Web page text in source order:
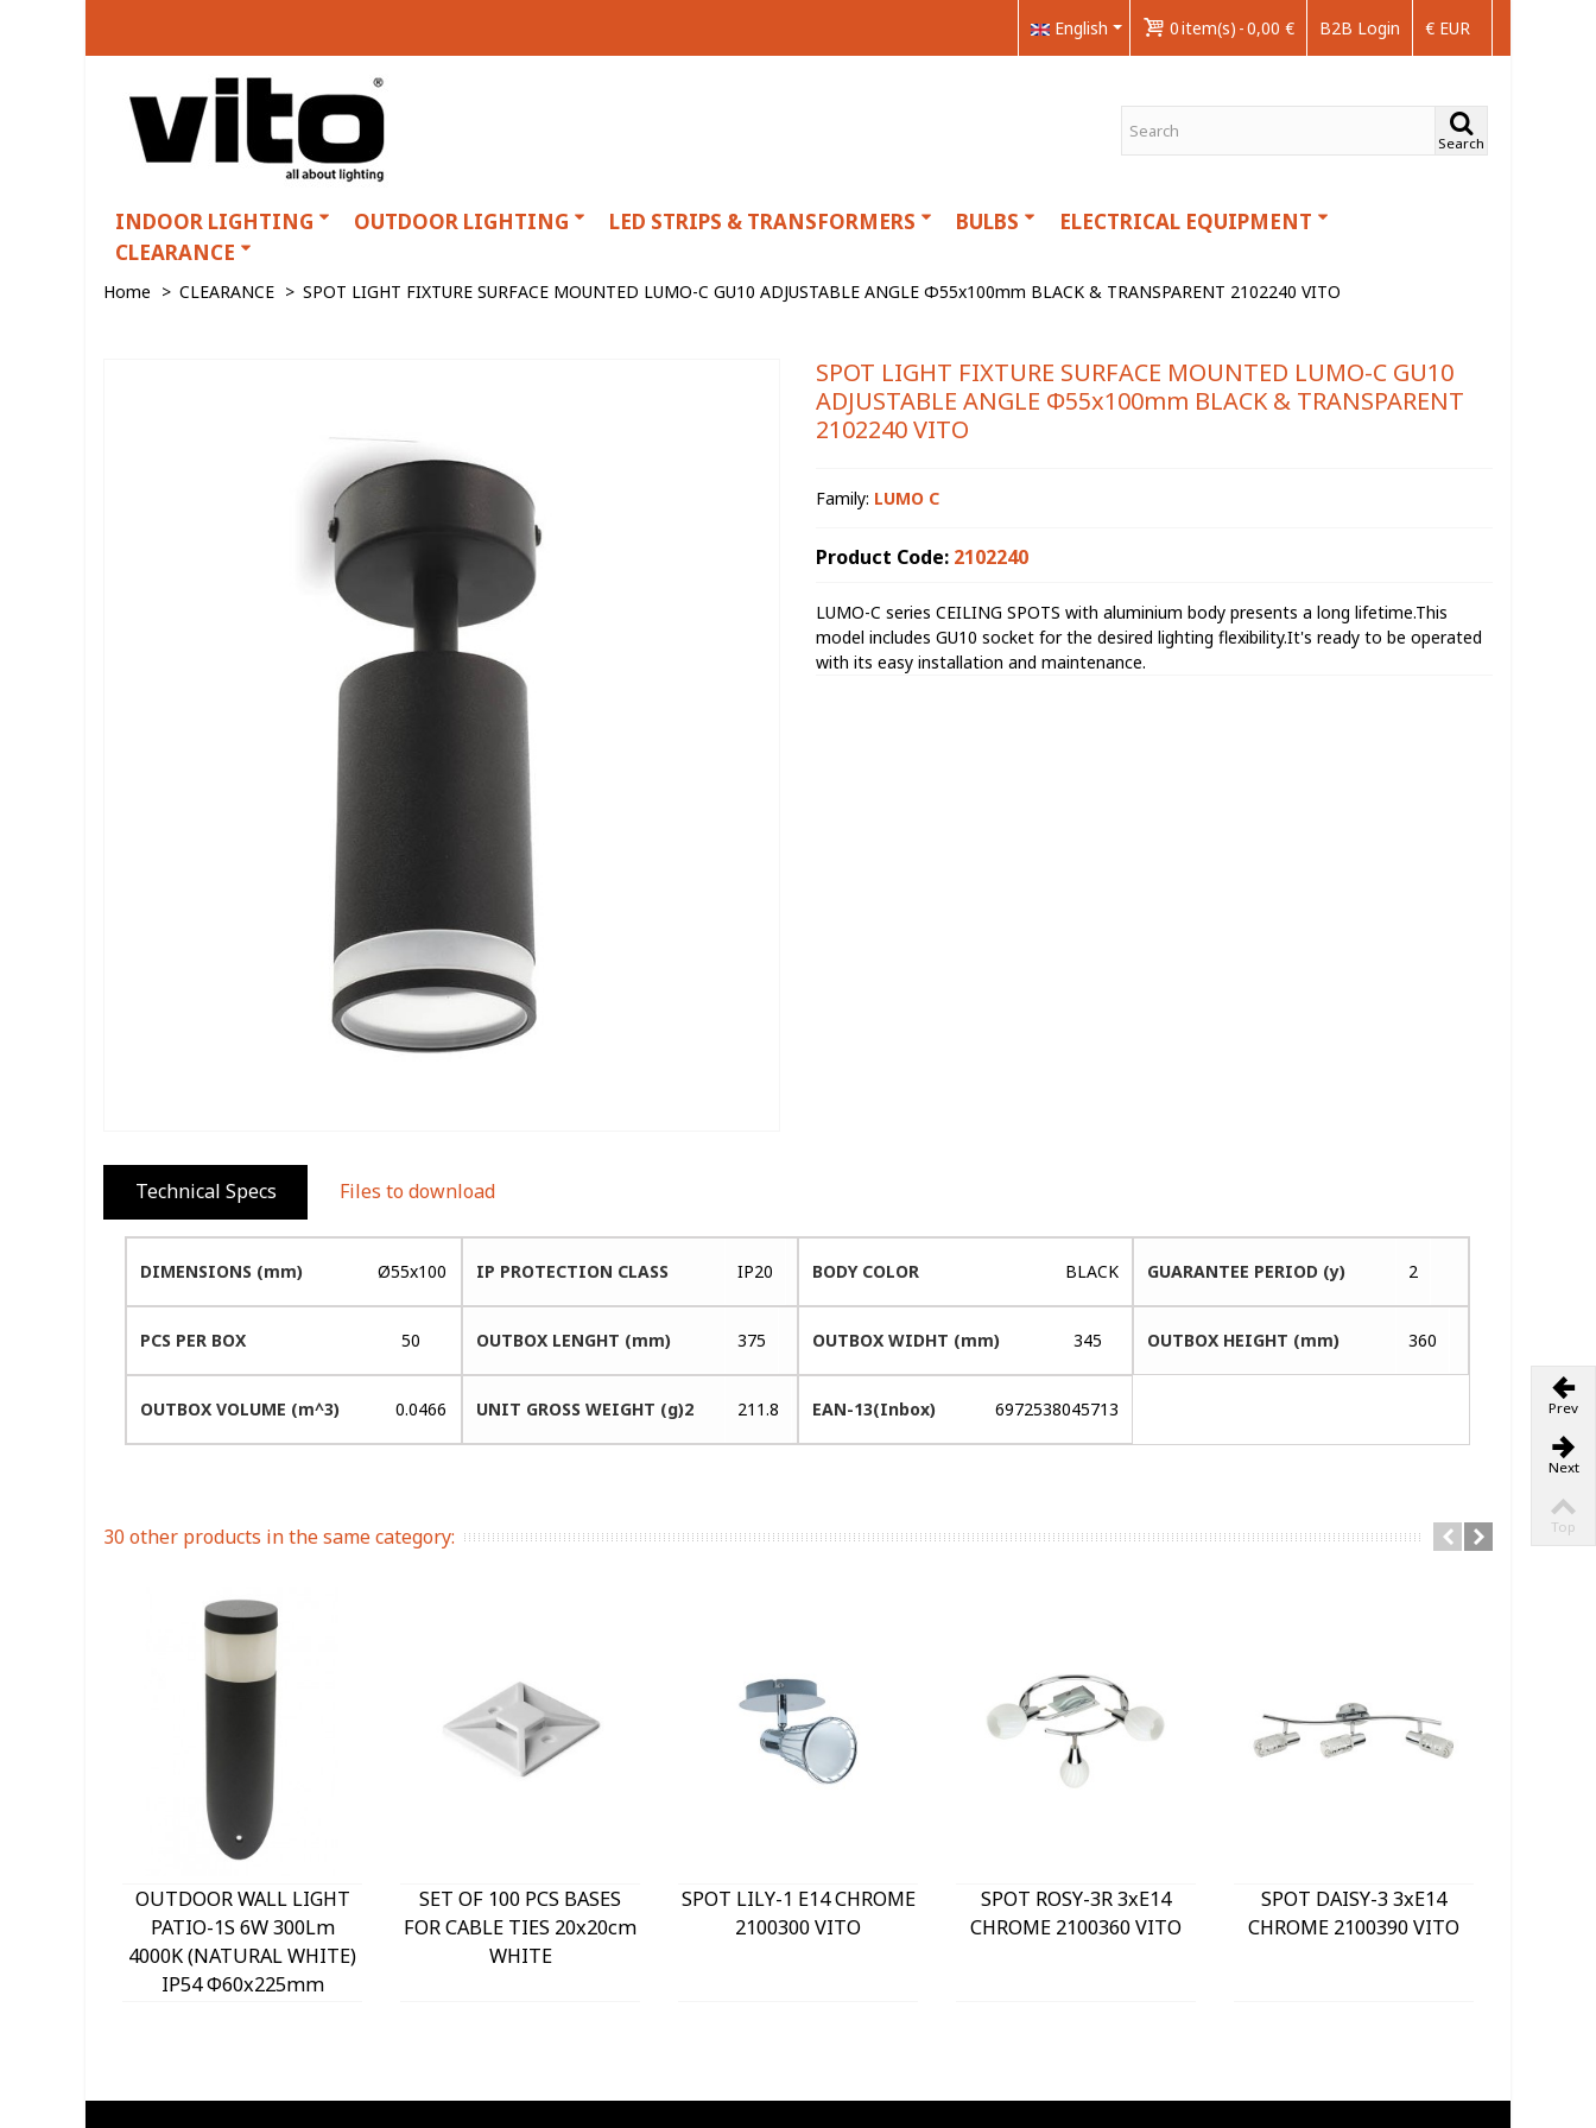
€ EUR
B2B Login
0item(s) -0,00 €
English
Search
INDOOR LIGHTING OUTDOOR LIGHTING LED STRIPS & TRANSFORMERS BULBS
ELECTRICAL EQUIPMENT
CLEARANCE
Home > CLEARANCE > SPOT LIGHT FIXTURE SURFACE MOUNTED LUMO-C GU10 ADJUSTABLE ANGLE Φ55x100mm BLACK & TRANSPARENT 2102240 VITO
SPOT LIGHT FIXTURE SURFACE MOUNTED LUMO-C GU10
ADJUSTABLE ANGLE Φ55x100mm BLACK & TRANSPARENT
2102240 VITO
Family: LUMO C
Product Code: 2102240
LUMO-C series CEILING SPOTS with aluminium body presents a long lifetime.This
model includes GU10 socket for the desired lighting flexibility.It's ready to be operated
with its easy installation and maintenance.
Technical Specs Files to download
DIMENSIONS (mm) Ø55x100 IP PROTECTION CLASS IP20 BODY COLOR BLACK GUARANTEE PERIOD (y) 2
PCS PER BOX 50 OUTBOX LENGHT (mm) 375 OUTBOX WIDHT (mm) 345 OUTBOX HEIGHT (mm) 360
OUTBOX VOLUME (m^3) 0.0466 UNIT GROSS WEIGHT (g)2 211.8 EAN-13(Inbox) 6972538045713
30 other products in the same category:
OUTDOOR WALL LIGHT
PATIO-1S 6W 300Lm
4000K (NATURAL WHITE)
IP54 Φ60x225mm
SET OF 100 PCS BASES
FOR CABLE TIES 20x20cm
WHITE
SPOT LILY-1 E14 CHROME
2100300 VITO
SPOT ROSY-3R 3xE14
CHROME 2100360 VITO
SPOT DAISY-3 3xE14
CHROME 2100390 VITO
Prev
Next
Top